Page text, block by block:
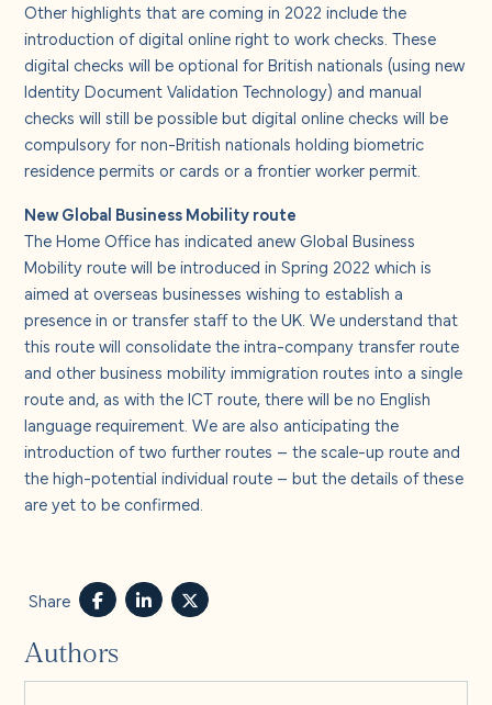
Other highlights that are coming in 2022 include the
introduction of digital online right to work checks. These
digital checks will be optional for British nationals (using new
Identity Document Validation Technology) and manual
checks will still be possible but digital online checks will be
compulsory for non-British nationals holding biometric
residence permits or cards or a frontier worker permit.
New Global Business Mobility route
The Home Office has indicated anew Global Business
Mobility route will be introduced in Spring 2022 which is
aimed at overseas businesses wishing to establish a
presence in or transfer staff to the UK. We understand that
this route will consolidate the intra-company transfer route
and other business mobility immigration routes into a single
route and, as with the ICT route, there will be no English
language requirement. We are also anticipating the
introduction of two further routes – the scale-up route and
the high-potential individual route – but the details of these
are yet to be confirmed.
Share
Authors